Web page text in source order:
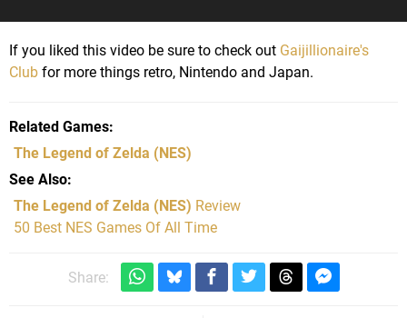
If you liked this video be sure to check out Gaijillionaire's
Club for more things retro, Nintendo and Japan.
Related Games
The Legend of Zelda (NES)
See Also
The Legend of Zelda (NES) Review
50 Best NES Games Of All Time
Share: